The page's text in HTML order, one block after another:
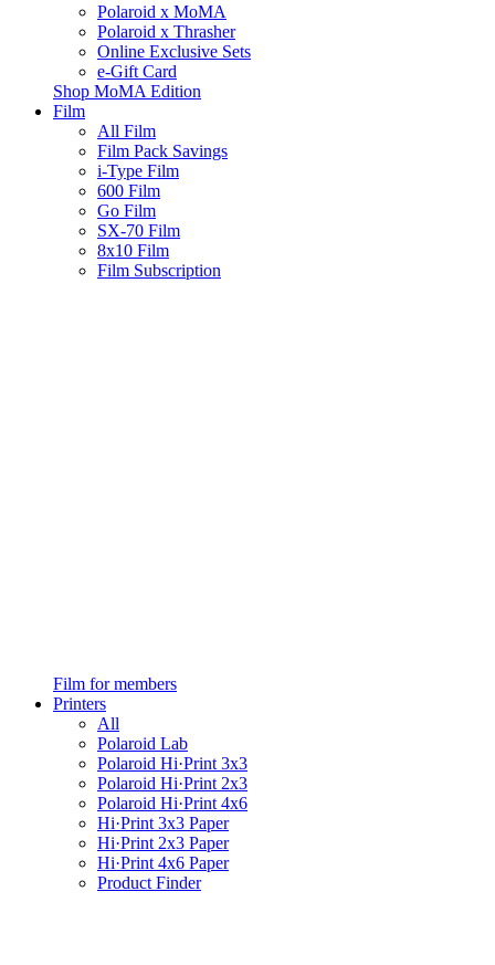
Polaroid x MoMA
Polaroid x Thrasher
Online Exclusive Sets
e-Gift Card
Shop MoMA Edition
Film
All Film
Film Pack Savings
i-Type Film
600 Film
Go Film
SX-70 Film
8x10 Film
Film Subscription
Film for members
Printers
All
Polaroid Lab
Polaroid Hi·Print 3x3
Polaroid Hi·Print 2x3
Polaroid Hi·Print 4x6
Hi·Print 3x3 Paper
Hi·Print 2x3 Paper
Hi·Print 4x6 Paper
Product Finder